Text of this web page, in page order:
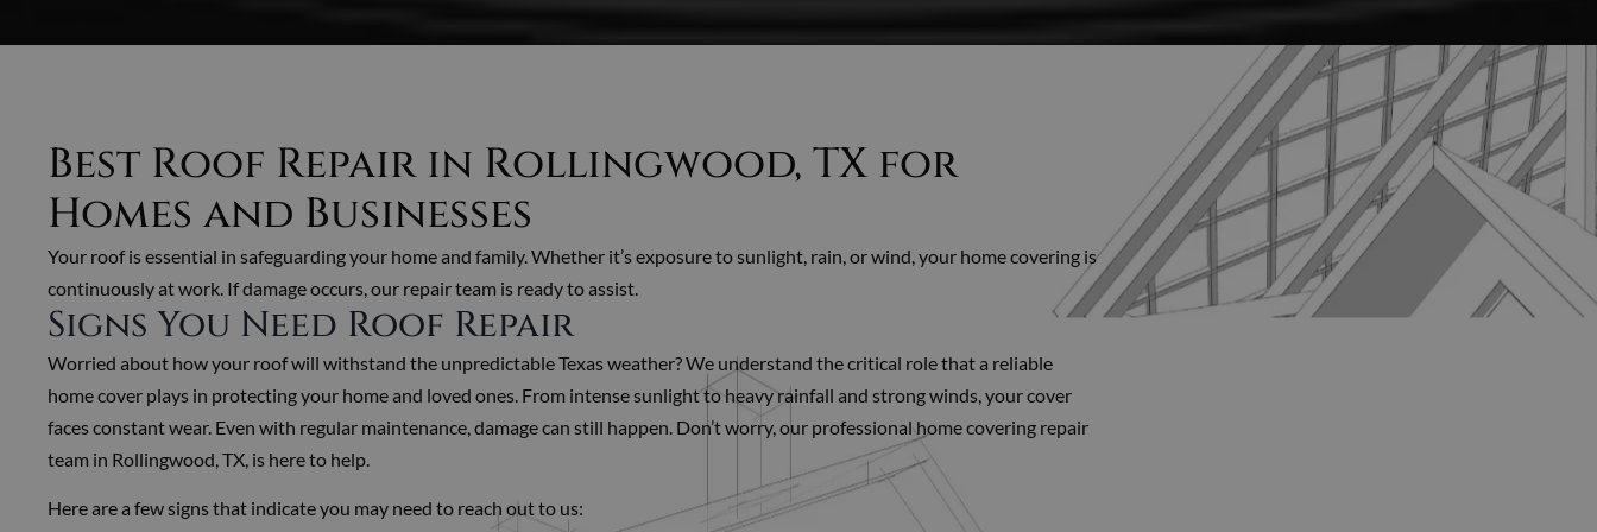
Best Roof Repair in Rollingwood, TX for
Homes and Businesses
Your roof is essential in safeguarding your home and family. Whether it’s exposure to sunlight, rain, or wind, your home covering is
continuously at work. If damage occurs, our repair team is ready to assist.
Signs You Need Roof Repair
Worried about how your roof will withstand the unpredictable Texas weather? We understand the critical role that a reliable
home cover plays in protecting your home and loved ones. From intense sunlight to heavy rainfall and strong winds, your cover
faces constant wear. Even with regular maintenance, damage can still happen. Don’t worry, our professional home covering repair
team in Rollingwood, TX, is here to help.
Here are a few signs that indicate you may need to reach out to us: